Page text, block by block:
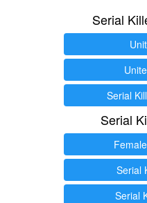
Serial
Serial
Serial
Serial
Serial